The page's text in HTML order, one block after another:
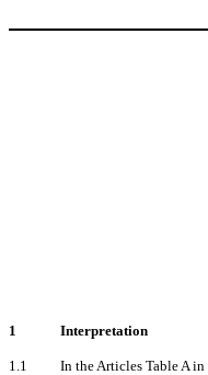
1 Interpretation
1.1 In the Articles Table A